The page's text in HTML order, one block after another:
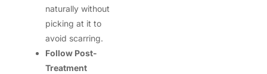
naturally without
picking at it to
avoid scarring.
Follow Post-
Treatment